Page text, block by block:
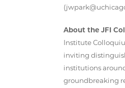
About the JFI
Institute
inviting
institutions
groundbreaking